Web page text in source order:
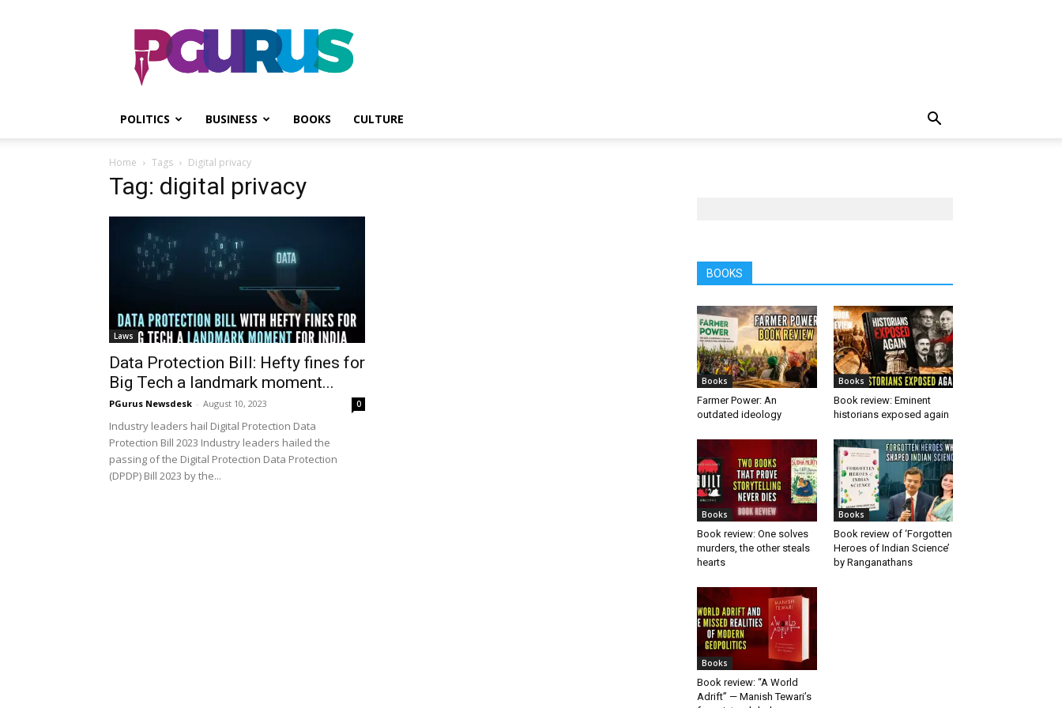
PGurus
POLITICS BUSINESS BOOKS CULTURE
Home Tags Digital privacy
Tag: digital privacy
Laws
Data Protection Bill: Hefty fines for
Big Tech a landmark moment...
PGurus Newsdesk - August 10, 2023 0
Industry leaders hail Digital Protection Data
Protection Bill 2023 Industry leaders hailed the
passing of the Digital Protection Data Protection
(DPDP) Bill 2023 by the...
BOOKS
Books
Farmer Power: An
outdated ideology
Books
Book review: Eminent
historians exposed again
Books
Book review: One solves
murders, the other steals
hearts
Books
Book review of ‘Forgotten
Heroes of Indian Science’
by Ranganathans
Books
Book review: “A World
Adrift” — Manish Tewari’s